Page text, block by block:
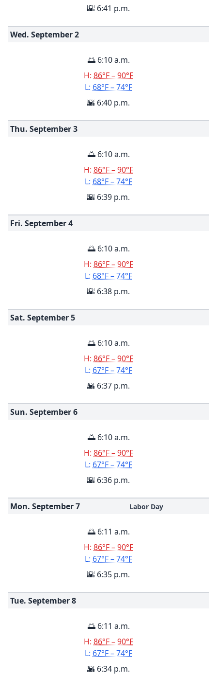
🌇 6:41 p.m.
Wed. September2
🌅 6:10 a.m.
H: 86°F – 90°F
L: 68°F – 74°F
🌇 6:40 p.m.
Thu. September3
🌅 6:10 a.m.
H: 86°F – 90°F
L: 68°F – 74°F
🌇 6:39 p.m.
Fri. September4
🌅 6:10 a.m.
H: 86°F – 90°F
L: 68°F – 74°F
🌇 6:38 p.m.
Sat. September5
🌅 6:10 a.m.
H: 86°F – 90°F
L: 67°F – 74°F
🌇 6:37 p.m.
Sun. September6
🌅 6:10 a.m.
H: 86°F – 90°F
L: 67°F – 74°F
🌇 6:36 p.m.
Mon. September7 Labor Day
🌅 6:11 a.m.
H: 86°F – 90°F
L: 67°F – 74°F
🌇 6:35 p.m.
Tue. September8
🌅 6:11 a.m.
H: 86°F – 90°F
L: 67°F – 74°F
🌇 6:34 p.m.